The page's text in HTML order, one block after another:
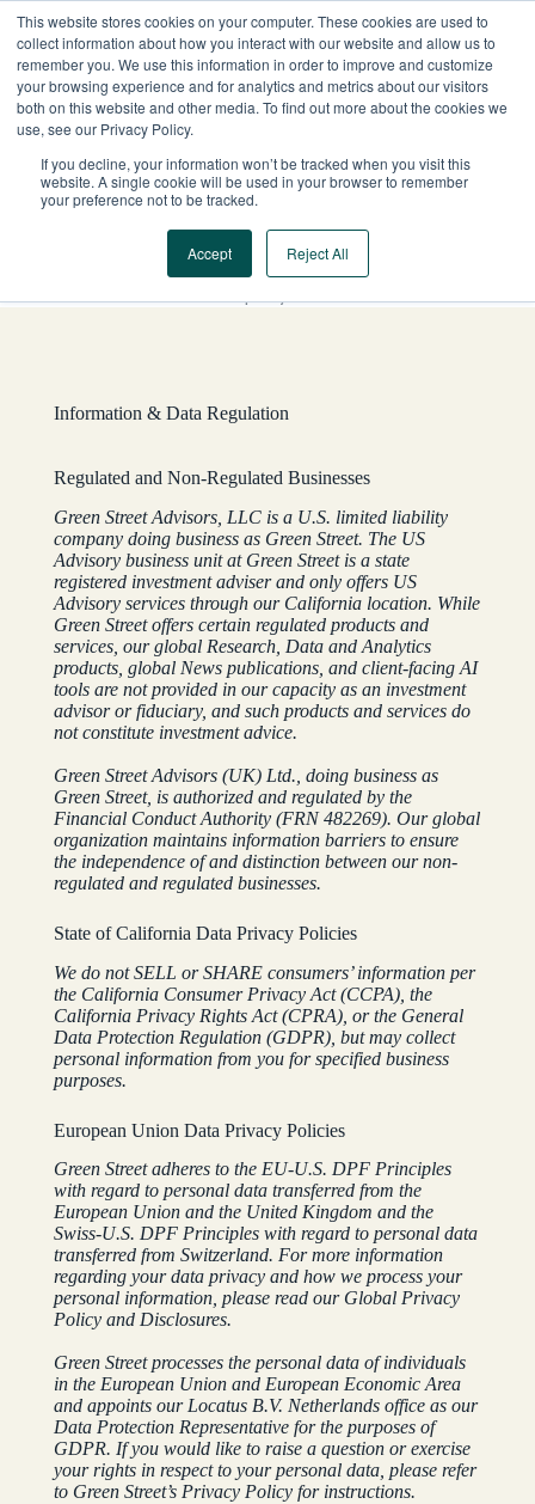
This website stores cookies on your computer. These cookies are used to
collect information about how you interact with our website and allow us to
remember you. We use this information in order to improve and customize
your browsing experience and for analytics and metrics about our visitors
both on this website and other media. To find out more about the cookies we
use, see our Privacy Policy.
If you decline, your information won’t be tracked when you visit this
website. A single cookie will be used in your browser to remember
your preference not to be tracked.
Accept Reject All
content
YOUR QUESTIONS ANSWERED
Information & Data Regulation
Regulated and Non-Regulated Businesses
Green Street Advisors, LLC is a U.S. limited liability
company doing business as Green Street. The US
Advisory business unit at Green Street is a state
registered investment adviser and only offers US
Advisory services through our California location. While
Green Street offers certain regulated products and
services, our global Research, Data and Analytics
products, global News publications, and client-facing AI
tools are not provided in our capacity as an investment
advisor or fiduciary, and such products and services do
not constitute investment advice.
Green Street Advisors (UK) Ltd., doing business as
Green Street, is authorized and regulated by the
Financial Conduct Authority (FRN 482269). Our global
organization maintains information barriers to ensure
the independence of and distinction between our non-
regulated and regulated businesses.
State of California Data Privacy Policies
We do not SELL or SHARE consumers’ information per
the California Consumer Privacy Act (CCPA), the
California Privacy Rights Act (CPRA), or the General
Data Protection Regulation (GDPR), but may collect
personal information from you for specified business
purposes.
European Union Data Privacy Policies
Green Street adheres to the EU-U.S. DPF Principles
with regard to personal data transferred from the
European Union and the United Kingdom and the
Swiss-U.S. DPF Principles with regard to personal data
transferred from Switzerland. For more information
regarding your data privacy and how we process your
personal information, please read our Global Privacy
Policy and Disclosures.
Green Street processes the personal data of individuals
in the European Union and European Economic Area
and appoints our Locatus B.V. Netherlands office as our
Data Protection Representative for the purposes of
GDPR. If you would like to raise a question or exercise
your rights in respect to your personal data, please refer
to Green Street’s Privacy Policy for instructions.